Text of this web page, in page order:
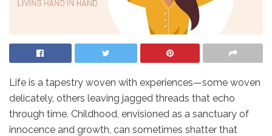
Life is a tapestry woven with experiences—some woven
delicately, others leaving jagged threads that echo
through time. Childhood, envisioned as a sanctuary of
innocence and growth, can sometimes shatter that